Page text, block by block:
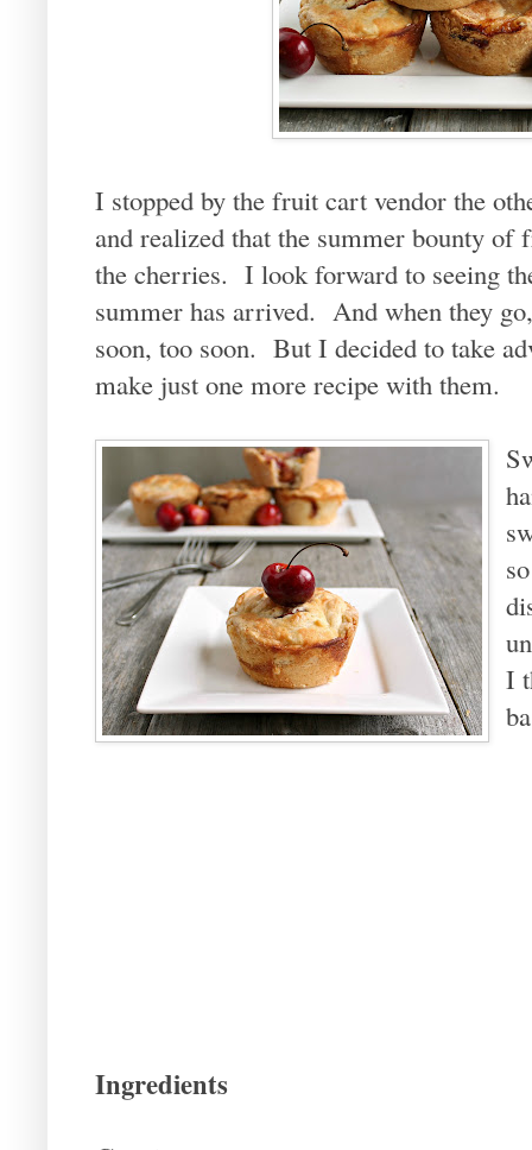
I stopped by the fruit cart vendor the
and realized that the summer bounty
the cherries. I look forward to seeing
summer has arrived. And when they
soon, too soon. But I decided to take
make just one more recipe with them.
I
Ingredients